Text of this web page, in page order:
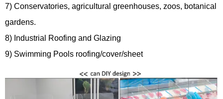
7) Conservatories, agricultural greenhouses, zoos, botanical
gardens.
8) Industrial Roofing and Glazing
9) Swimming Pools roofing/cover/sheet